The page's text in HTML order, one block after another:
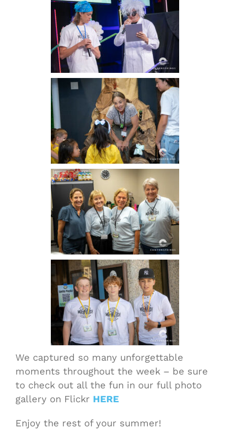
We captured so many unforgettable
moments throughout the week – be sure
to check out all the fun in our full photo
gallery on Flickr HERE
Enjoy the rest of your summer!